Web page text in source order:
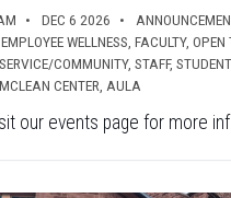
DEC 6 2026
WELLNESS, FACULTY, OPEN
COMMUNITY, STAFF,
CENTER, AULA
our events page for more